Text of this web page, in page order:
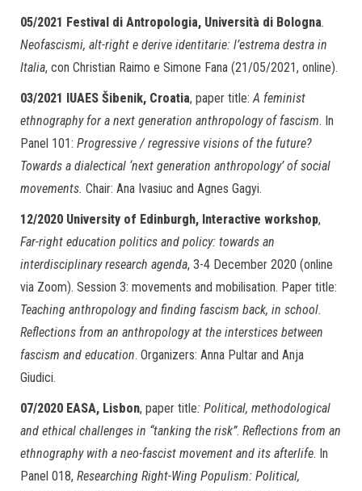
05/2021 Festival di Antropologia, Università di Bologna.
Neofascismi, alt-right e derive identitarie: l’estrema destra in
Italia, con Christian Raimo e Simone Fana (21/05/2021, online).
03/2021 IUAES Šibenik, Croatia, paper title:A feminist
ethnography for a next generation anthropology of fascism. In
Panel 101: Progressive / regressive visions of the future?
Towards a dialectical ‘next generation anthropology’ of social
movements. Chair: Ana Ivasiuc and Agnes Gagyi.
12/2020 University of Edinburgh, Interactive workshop,
Far-right education politics and policy: towards an
interdisciplinary research agenda, 3-4 December 2020 (online
via Zoom). Session 3: movements and mobilisation. Paper title:
Teaching anthropology and finding fascism back, in school.
Reflections from an anthropology at the interstices between
fascism and education. Organizers: Anna Pultar and Anja
Giudici.
07/2020 EASA, Lisbon, paper title: Political, methodological
and ethical challenges in “tanking the risk”. Reflections from an
ethnography with a neo-fascist movement and its afterlife. In
Panel 018, Researching Right-Wing Populism: Political,